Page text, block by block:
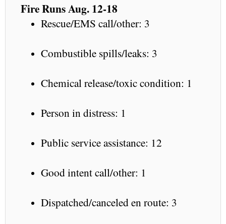
Fire Runs Aug. 12-18
Rescue/EMS call/other: 3
Combustible spills/leaks: 3
Chemical release/toxic condition: 1
Person in distress: 1
Public service assistance: 12
Good intent call/other: 1
Dispatched/canceled en route: 3